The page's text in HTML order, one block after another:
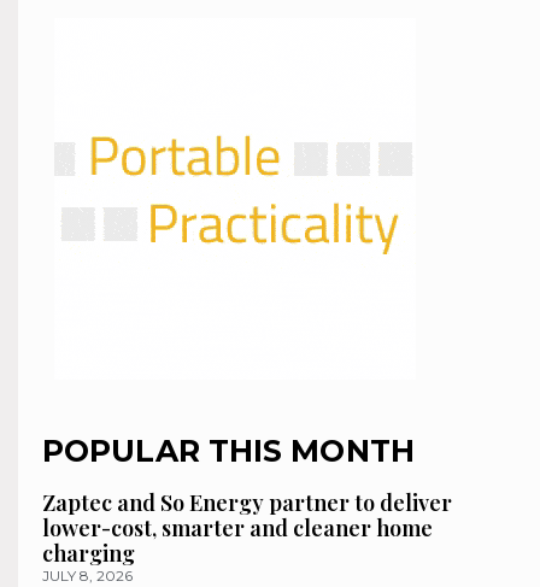
POPULAR THIS MONTH
Zaptec and So Energy partner to deliver
lower-cost, smarter and cleaner home
charging
JULY 8, 2026